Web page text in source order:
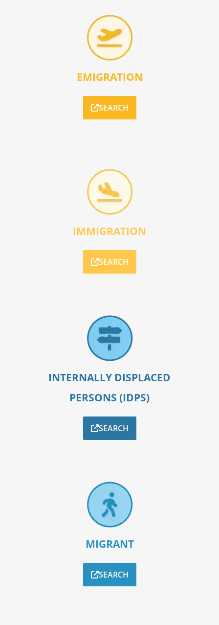
EMIGRATION
SEARCH
IMMIGRATION
SEARCH
INTERNALLY DISPLACED
PERSONS (IDPS)
SEARCH
MIGRANT
SEARCH